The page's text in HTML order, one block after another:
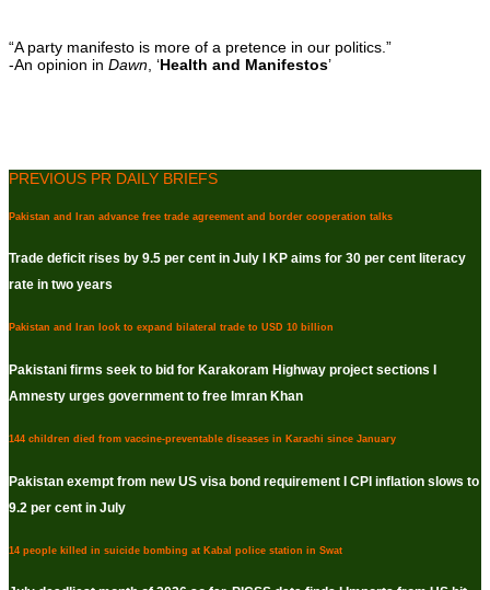
“A party manifesto is more of a pretence in our politics.”
-An opinion in Dawn , ‘Health and Manifestos’
PREVIOUS PR DAILY BRIEFS
Pakistan and Iran advance free trade agreement and border cooperation talks
Trade deficit rises by 9.5 per cent in July I KP aims for 30 per cent literacy
rate in two years
Pakistan and Iran look to expand bilateral trade to USD 10 billion
Pakistani firms seek to bid for Karakoram Highway project sections I
Amnesty urges government to free Imran Khan
144 children died from vaccine-preventable diseases in Karachi since January
Pakistan exempt from new US visa bond requirement I CPI inflation slows to
9.2 per cent in July
14 people killed in suicide bombing at Kabal police station in Swat